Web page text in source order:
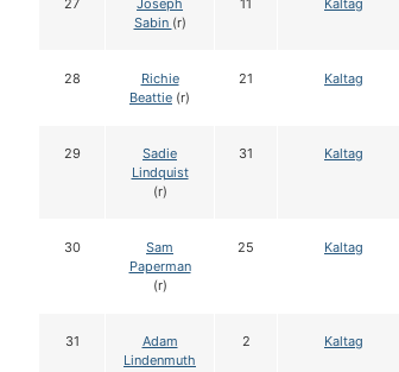
27
Joseph
Sabin (r)
11 Kaltag
28
Richie
Beattie (r)
21 Kaltag
29
Sadie
Lindquist
(r)
31 Kaltag
30
Sam
Paperman
(r)
25 Kaltag
31
Adam
Lindenmuth
2 Kaltag